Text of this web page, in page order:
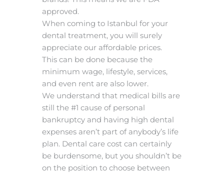
approved.
When coming to Istanbul for your
dental treatment, you will surely
appreciate our affordable prices.
This can be done because the
minimum wage, lifestyle, services,
and even rent are also lower.
We understand that medical bills are
still the #1 cause of personal
bankruptcy and having high dental
expenses aren’t part of anybody’s life
plan. Dental care cost can certainly
be burdensome, but you shouldn’t be
on the position to choose between